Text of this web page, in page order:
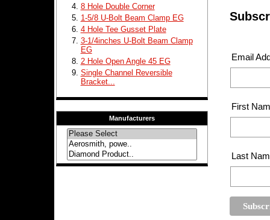
8 Hole Double Corner
1-5/8 U-Bolt Beam Clamp EG
4 Hole Tee Gusset Plate
3-1/4inches U-Bolt Beam Clamp
EG
2 Hole Open Angle 45 EG
Single Channel Reversible
Bracket...
Manufacturers
Email
First
Last